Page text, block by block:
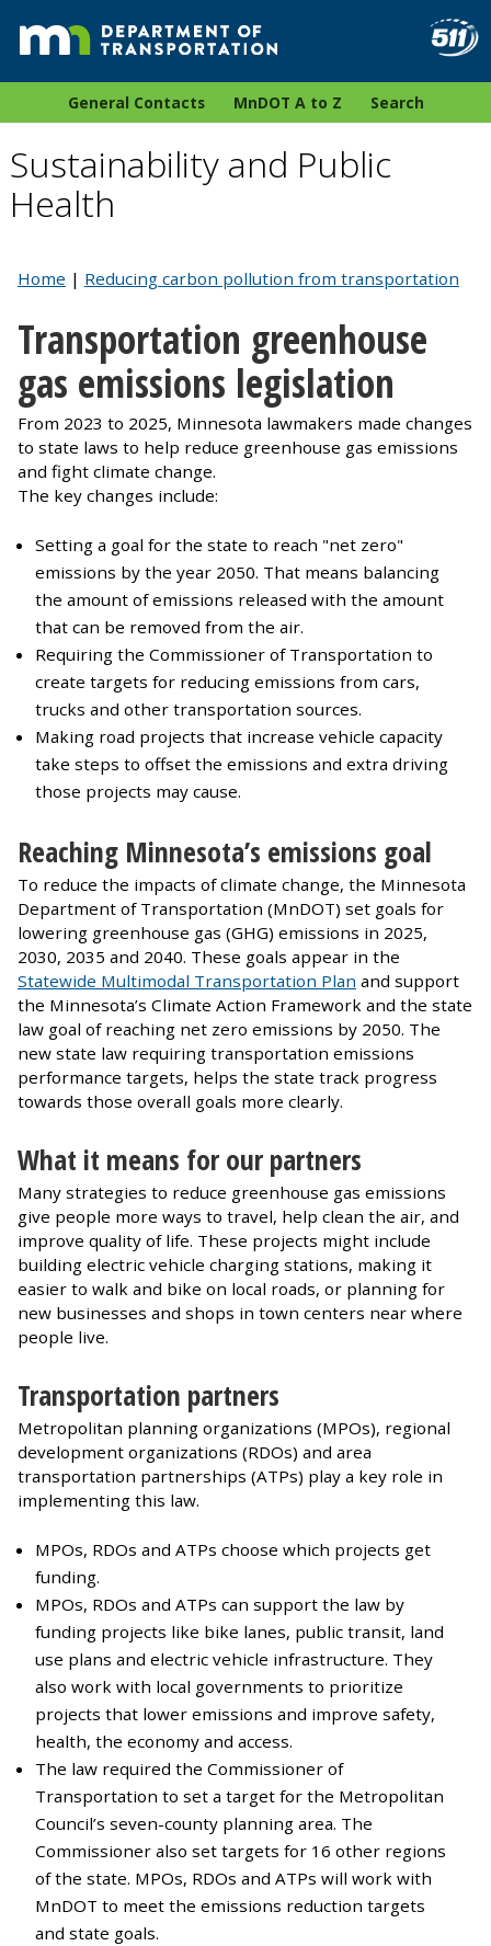
General Contacts MnDOT A to Z Search
Sustainability and Public
Health
Home | Reducing carbon pollution from transportation
Transportation greenhouse
gas emissions legislation
From 2023 to 2025, Minnesota lawmakers made changes
to state laws to help reduce greenhouse gas emissions
and fight climate change.
The key changes include:
Setting a goal for the state to reach "net zero"
emissions by the year 2050. That means balancing
the amount of emissions released with the amount
that can be removed from the air.
Requiring the Commissioner of Transportation to
create targets for reducing emissions from cars,
trucks and other transportation sources.
Making road projects that increase vehicle capacity
take steps to offset the emissions and extra driving
those projects may cause.
Reaching Minnesota’s emissions goal
To reduce the impacts of climate change, the Minnesota
Department of Transportation (MnDOT) set goals for
lowering greenhouse gas (GHG) emissions in 2025,
2030, 2035 and 2040. These goals appear in the
Statewide Multimodal Transportation Plan and support
the Minnesota’s Climate Action Framework and the state
law goal of reaching net zero emissions by 2050. The
new state law requiring transportation emissions
performance targets, helps the state track progress
towards those overall goals more clearly.
What it means for our partners
Many strategies to reduce greenhouse gas emissions
give people more ways to travel, help clean the air, and
improve quality of life. These projects might include
building electric vehicle charging stations, making it
easier to walk and bike on local roads, or planning for
new businesses and shops in town centers near where
people live.
Transportation partners
Metropolitan planning organizations (MPOs), regional
development organizations (RDOs) and area
transportation partnerships (ATPs) play a key role in
implementing this law.
MPOs, RDOs and ATPs choose which projects get
funding.
MPOs, RDOs and ATPs can support the law by
funding projects like bike lanes, public transit, land
use plans and electric vehicle infrastructure. They
also work with local governments to prioritize
projects that lower emissions and improve safety,
health, the economy and access.
The law required the Commissioner of
Transportation to set a target for the Metropolitan
Council’s seven-county planning area. The
Commissioner also set targets for 16 other regions
of the state. MPOs, RDOs and ATPs will work with
MnDOT to meet the emissions reduction targets
and state goals.